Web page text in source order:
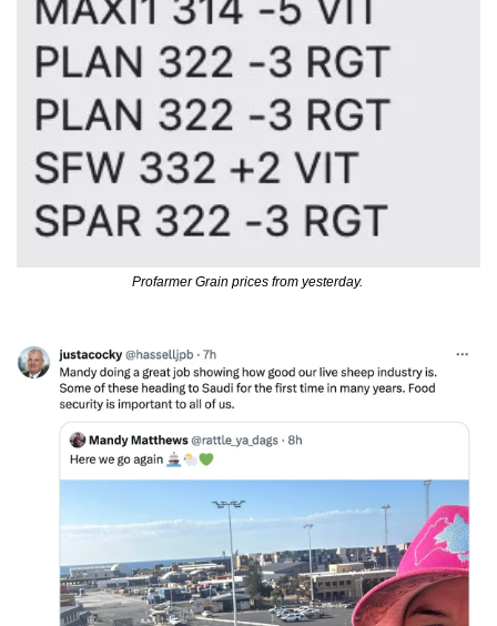
Profarmer Grain prices from yesterday.